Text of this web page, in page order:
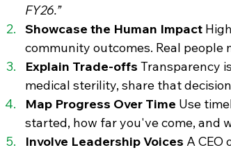
FY26.”
Showcase the Human Impact
community outcomes. Real people
Explain Trade-offs Transparency
medical sterility, share that
Map Progress Over Time Use
started, how far you've come, and
Involve Leadership Voices A CEO